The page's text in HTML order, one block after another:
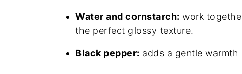
Water and cornstarch: work
the perfect glossy texture.
Black pepper: adds a gentle